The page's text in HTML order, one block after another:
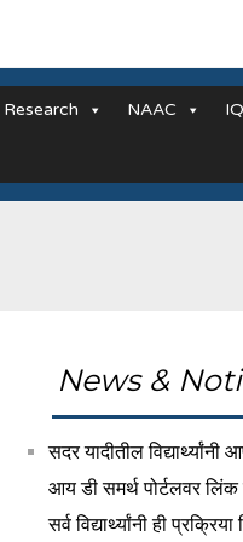
Research NAAC
News &
सदर यादीतील विद्यार्थ्यांनी
आय डी समर्थ पोर्टलवर
सर्व विद्यार्थ्यांनी ही